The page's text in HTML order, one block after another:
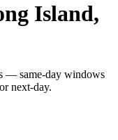
Island,
— same-day windows
next-day.